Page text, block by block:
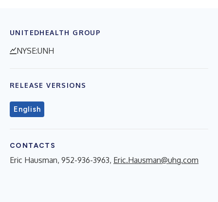
UNITEDHEALTH GROUP
NYSE:UNH
RELEASE VERSIONS
English
CONTACTS
Eric Hausman, 952-936-3963, Eric.Hausman@uhg.com